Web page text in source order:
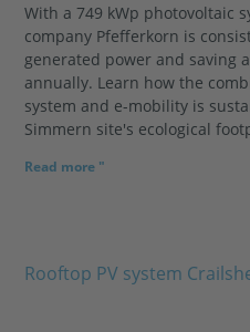
With a 749 kWp photovoltaic
company Pfefferkorn is
generated power and saving
annually. Learn how the
system and e-mobility is
Simmern site's ecological
Read more "